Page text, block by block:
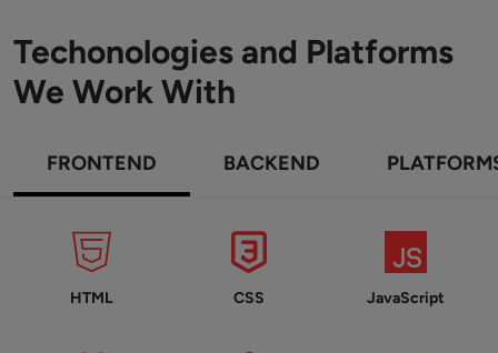
Techonologies and Platforms
We Work With
FRONTEND BACKEND
HTML CSS JavaScript